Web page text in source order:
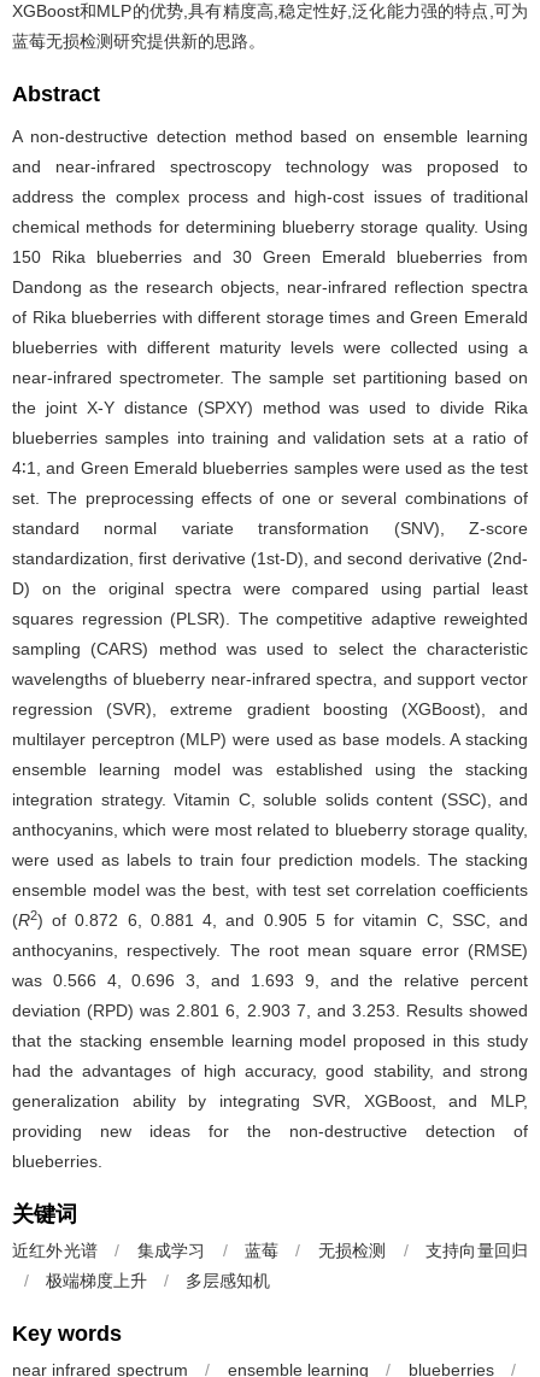
XGBoost和MLP的优势,具有精度高,稳定性好,泛化能力强的特点,可为
蓝莓无损检测研究提供新的思路。
Abstract
A non-destructive detection method based on ensemble learning
and near-infrared spectroscopy technology was proposed to
address the complex process and high-cost issues of traditional
chemical methods for determining blueberry storage quality. Using
150 Rika blueberries and 30 Green Emerald blueberries from
Dandong as the research objects, near-infrared reflection spectra
of Rika blueberries with different storage times and Green Emerald
blueberries with different maturity levels were collected using a
near-infrared spectrometer. The sample set partitioning based on
the joint X-Y distance (SPXY) method was used to divide Rika
blueberries samples into training and validation sets at a ratio of
4∶1, and Green Emerald blueberries samples were used as the test
set. The preprocessing effects of one or several combinations of
standard normal variate transformation (SNV), Z-score
standardization, first derivative (1st-D), and second derivative (2nd-
D) on the original spectra were compared using partial least
squares regression (PLSR). The competitive adaptive reweighted
sampling (CARS) method was used to select the characteristic
wavelengths of blueberry near-infrared spectra, and support vector
regression (SVR), extreme gradient boosting (XGBoost), and
multilayer perceptron (MLP) were used as base models. A stacking
ensemble learning model was established using the stacking
integration strategy. Vitamin C, soluble solids content (SSC), and
anthocyanins, which were most related to blueberry storage quality,
were used as labels to train four prediction models. The stacking
ensemble model was the best, with test set correlation coefficients
(R2) of 0.872 6, 0.881 4, and 0.905 5 for vitamin C, SSC, and
anthocyanins, respectively. The root mean square error (RMSE)
was 0.566 4, 0.696 3, and 1.693 9, and the relative percent
deviation (RPD) was 2.801 6, 2.903 7, and 3.253. Results showed
that the stacking ensemble learning model proposed in this study
had the advantages of high accuracy, good stability, and strong
generalization ability by integrating SVR, XGBoost, and MLP,
providing new ideas for the non-destructive detection of
blueberries.
关键词
近红外光谱 / 集成学习 / 蓝莓 / 无损检测 /
支持向量回归
/
极端梯度上升 / 多层感知机
Key words
near infrared spectrum / ensemble learning / blueberries /